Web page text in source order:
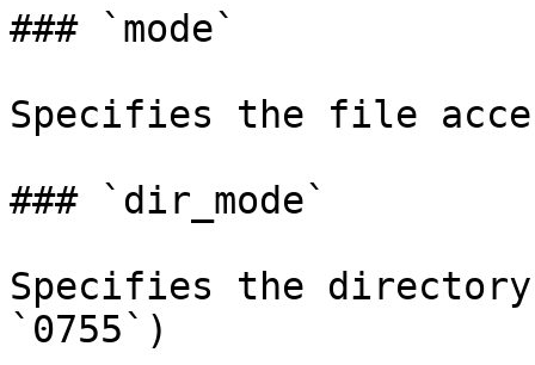
### `mode`
Specifies the file
### `dir_mode`
Specifies the
`0755`)